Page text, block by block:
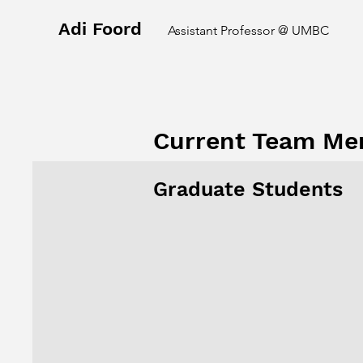
Adi Foord Assistant Professor @ UMBC
Current Team
Graduate Students